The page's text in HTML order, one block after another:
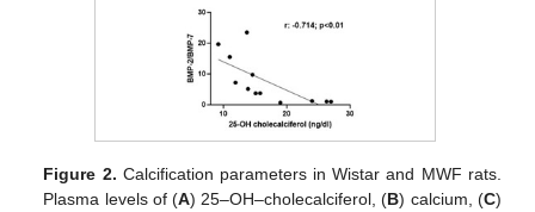
Figure 2. Calcification parameters in Wistar and MWF rats.
Plasma levels of (A) 25–OH–cholecalciferol, (B) calcium, (C)